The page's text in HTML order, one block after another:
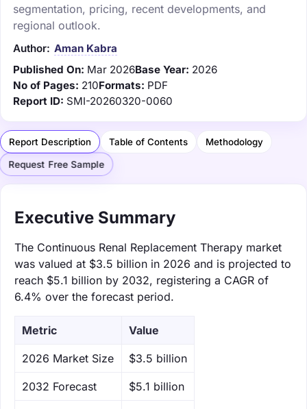
segmentation, pricing, recent developments, and
regional outlook.
Author: Aman Kabra
Published On: Mar 2026Base Year: 2026
No of Pages: 210Formats: PDF
Report ID: SMI-20260320-0060
Report Description Table of Contents Methodology
Request Free Sample
Executive Summary
The Continuous Renal Replacement Therapy market
was valued at $3.5 billion in 2026 and is projected to
reach $5.1 billion by 2032, registering a CAGR of
6.4% over the forecast period.
Metric Value
‌2026 Market Size $3.5 billion
‌2032 Forecast $5.1 billion